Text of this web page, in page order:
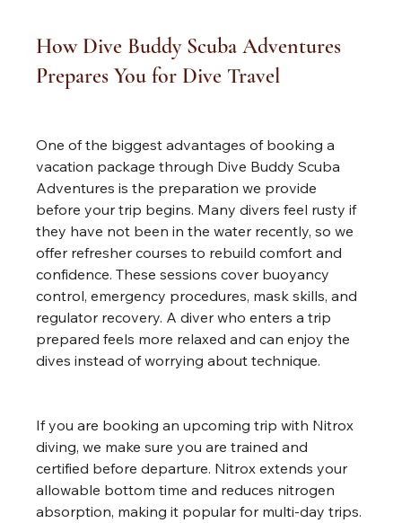
How Dive Buddy Scuba Adventures
Prepares You for Dive Travel
One of the biggest advantages of booking a
vacation package through Dive Buddy Scuba
Adventures is the preparation we provide
before your trip begins. Many divers feel rusty if
they have not been in the water recently, so we
offer refresher courses to rebuild comfort and
confidence. These sessions cover buoyancy
control, emergency procedures, mask skills, and
regulator recovery. A diver who enters a trip
prepared feels more relaxed and can enjoy the
dives instead of worrying about technique.
If you are booking an upcoming trip with Nitrox
diving, we make sure you are trained and
certified before departure. Nitrox extends your
allowable bottom time and reduces nitrogen
absorption, making it popular for multi-day trips.